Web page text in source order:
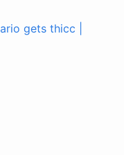
gets thicc |